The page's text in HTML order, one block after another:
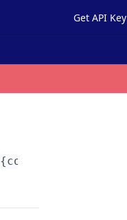
Get API Key
{contractAddress}